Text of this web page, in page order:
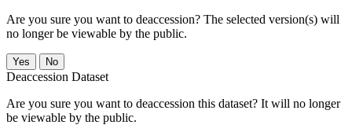
Are you sure you want to deaccession? The selected version(s) will
no longer be viewable by the public.
No
Deaccession Dataset
Are you sure you want to deaccession this dataset? It will no longer
be viewable by the public.